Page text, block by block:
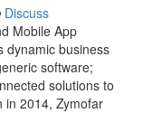
Discuss
Mobile App
dynamic business
software;
solutions to
in 2014, Zymofar